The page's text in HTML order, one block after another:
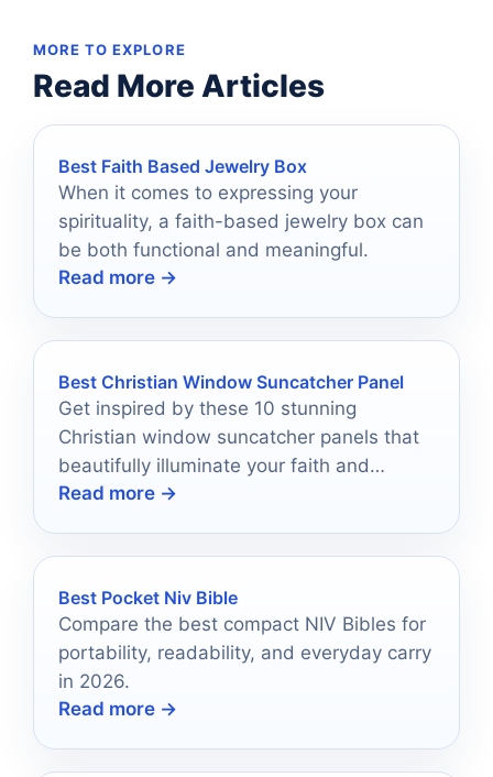
MORE TO EXPLORE
Read More Articles
Best Faith Based Jewelry Box
When it comes to expressing your
spirituality, a faith-based jewelry box can
be both functional and meaningful.
Read more →
Best Christian Window Suncatcher Panel
Get inspired by these 10 stunning
Christian window suncatcher panels that
beautifully illuminate your faith and
transform your space into a sanctuary of
Read more →
Best Pocket Niv Bible
Compare the best compact NIV Bibles for
portability, readability, and everyday carry
in 2026.
Read more →